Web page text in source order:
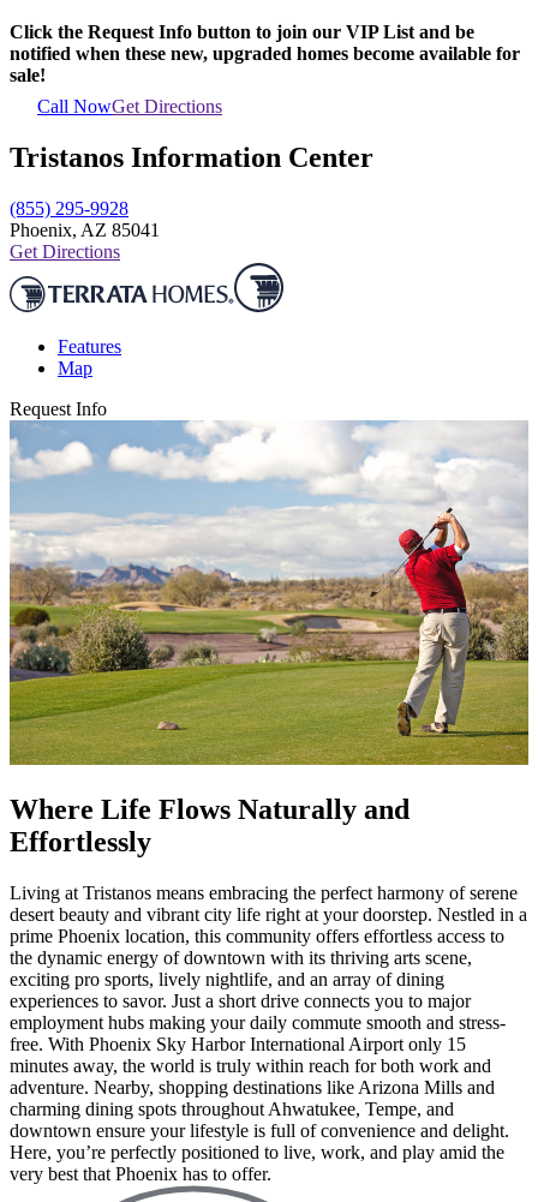
Click the Request Info button to join our VIP List and be
notified when these new, upgraded homes become available for
sale!
Call NowGet Directions
Tristanos Information Center
(855) 295-9928
Phoenix, AZ 85041
Get Directions
Features
Map
Request Info
Where Life Flows Naturally and
Effortlessly
Living at Tristanos means embracing the perfect harmony of serene
desert beauty and vibrant city life right at your doorstep. Nestled in a
prime Phoenix location, this community offers effortless access to
the dynamic energy of downtown with its thriving arts scene,
exciting pro sports, lively nightlife, and an array of dining
experiences to savor. Just a short drive connects you to major
employment hubs making your daily commute smooth and stress-
free. With Phoenix Sky Harbor International Airport only 15
minutes away, the world is truly within reach for both work and
adventure. Nearby, shopping destinations like Arizona Mills and
charming dining spots throughout Ahwatukee, Tempe, and
downtown ensure your lifestyle is full of convenience and delight.
Here, you’re perfectly positioned to live, work, and play amid the
very best that Phoenix has to offer.